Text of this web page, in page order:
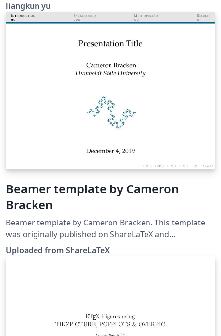
liangkun yu
Beamer template by Cameron
Bracken
Beamer template by Cameron Bracken. This template
was originally published on ShareLaTeX and
subsequently moved to Overleaf in December 2019.
Uploaded from ShareLaTeX